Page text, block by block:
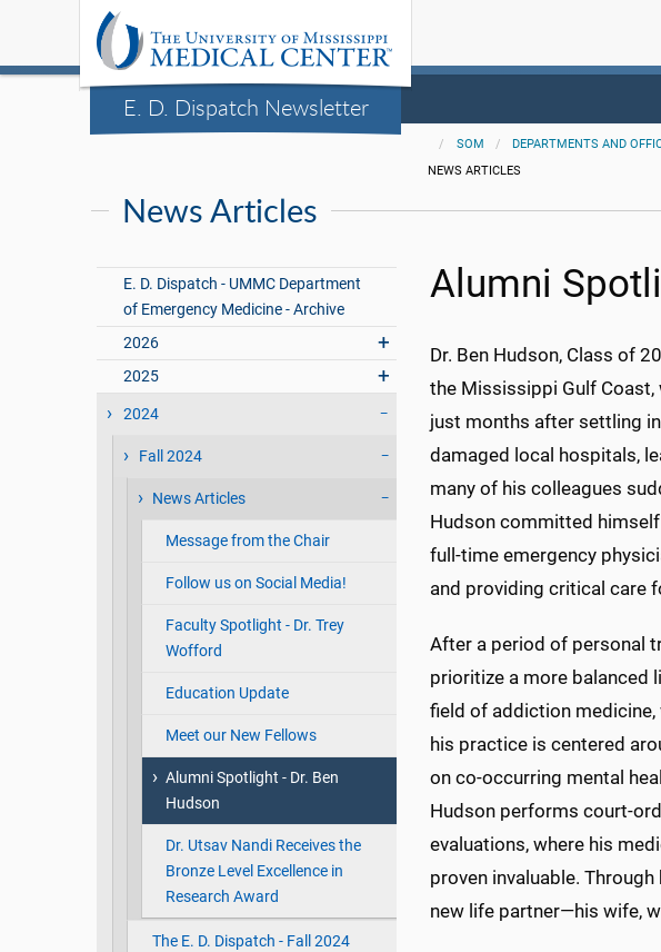
E. D. Dispatch Newsletter
SOM DEPARTMENTS AND
NEWS ARTICLES
News Articles
E. D. Dispatch - UMMC Department
of Emergency Medicine - Archive
2026
2025
2024
Fall 2024
News Articles
Message from the Chair
Follow us on Social Media!
Faculty Spotlight - Dr. Trey
Wofford
Education Update
Meet our New Fellows
Alumni Spotlight - Dr. Ben
Hudson
Dr. Utsav Nandi Receives the
Bronze Level Excellence in
Research Award
The E. D. Dispatch - Fall 2024
Alumni
Dr. Ben Hudson, Class of
the Mississippi Gulf Coast,
just months after settling
damaged local hospitals,
many of his colleagues
Hudson committed
full-time emergency
and providing critical care
After a period of personal
prioritize a more balanced
field of addiction medicine,
his practice is centered
on co-occurring mental
Hudson performs court-
evaluations, where his
proven invaluable.
new life partner—his wife,